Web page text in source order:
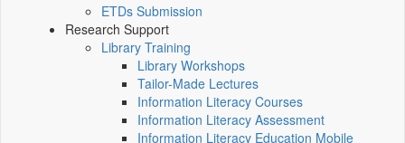
ETDs Submission
Research Support
Library Training
Library Workshops
Tailor-Made Lectures
Information Literacy Courses
Information Literacy Assessment
Information Literacy Education Mobile